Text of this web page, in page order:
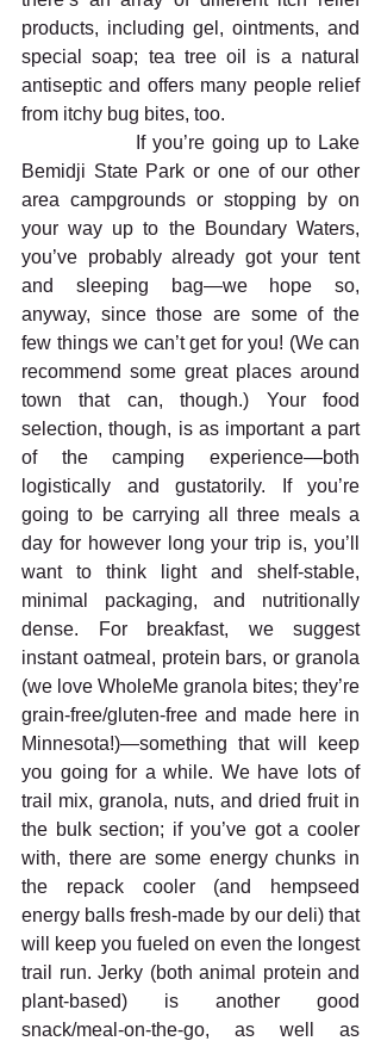
products, including gel, ointments, and
special soap; tea tree oil is a natural
antiseptic and offers many people relief
from itchy bug bites, too.
Bemidji State Park or one of our other
area campgrounds or stopping by on
your way up to the Boundary Waters,
you’ve probably already got your tent
and sleeping bag—we hope so,
anyway, since those are some of the
few things we can’t get for you! (We can
recommend some great places around
town that can, though.) Your food
selection, though, is as important a part
of the camping experience—both
logistically and gustatorily. If you’re
going to be carrying all three meals a
day for however long your trip is, you’ll
want to think light and shelf-stable,
minimal packaging, and nutritionally
dense. For breakfast, we suggest
instant oatmeal, protein bars, or granola
(we love WholeMe granola bites; they’re
grain-free/gluten-free and made here in
Minnesota!)—something that will keep
you going for a while. We have lots of
trail mix, granola, nuts, and dried fruit in
the bulk section; if you’ve got a cooler
with, there are some energy chunks in
the repack cooler (and hempseed
energy balls fresh-made by our deli) that
will keep you fueled on even the longest
trail run. Jerky (both animal protein and
plant-based) is another good
snack/meal-on-the-go, as well as